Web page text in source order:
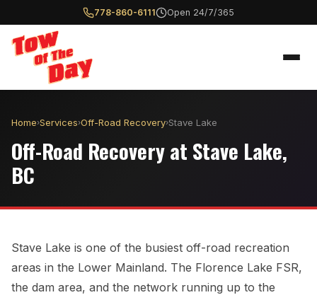
778-860-6111 Open 24/7/365
Home›Services›Off-Road Recovery›Stave Lake
Off-Road Recovery at Stave Lake,
BC
Stave Lake is one of the busiest off-road recreation
areas in the Lower Mainland. The Florence Lake FSR,
the dam area, and the network running up to the